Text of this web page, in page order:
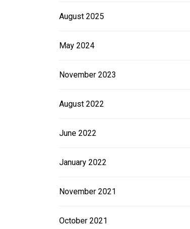
August 2025
May 2024
November 2023
August 2022
June 2022
January 2022
November 2021
October 2021